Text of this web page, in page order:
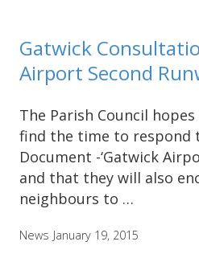
Gatwick
Airport Second
The Parish Council
find the time to respond
Document -‘Gatwick
and that they will also
neighbours to …
News January 19, 2015